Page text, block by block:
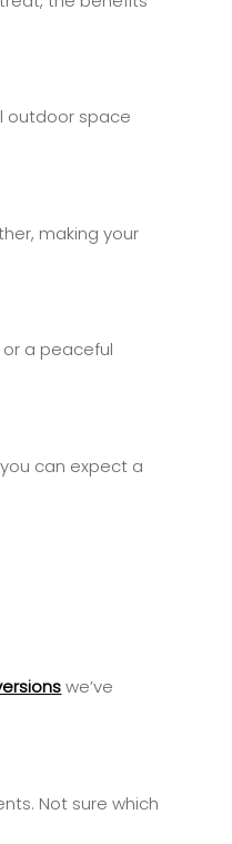
outdoor space
making your
a peaceful
can expect a
we’ve
Not sure which